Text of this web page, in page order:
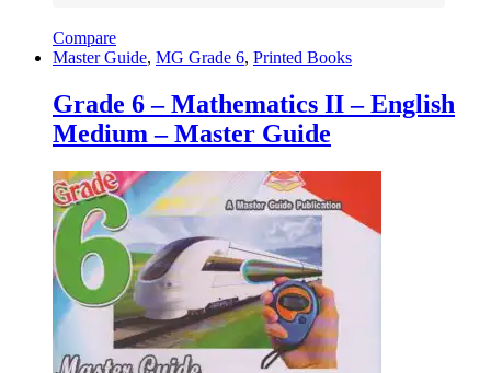
Compare
Master Guide, MG Grade 6, Printed Books
Grade 6 – Mathematics II – English
Medium – Master Guide